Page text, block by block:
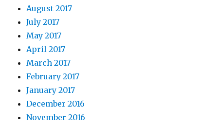
August 2017
July 2017
May 2017
April 2017
March 2017
February 2017
January 2017
December 2016
November 2016